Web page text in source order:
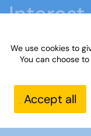
Interest
Groups
Home What
Online
Calm - Tai Chi
We use cookies to
You can choose
Accept all